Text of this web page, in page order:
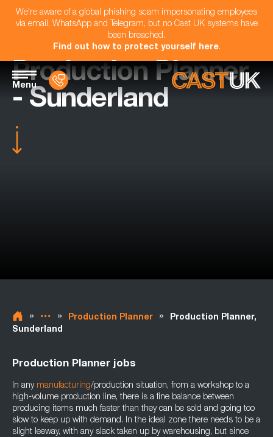
We're aware of a global phishing scam impersonating employees
via email, WhatsApp and Telegram, but no Cast UK systems have
been breached.
Find out how to protect yourself here.
Menu
Production Planner
- Sunderland
» » Production Planner »
Production Planner,
Sunderland
Production Planner jobs
In any manufacturing/production situation, from a workshop to a
high-volume production line, there is a fine balance between
producing items much faster than they can be sold and going too
slow to keep up with demand. In the ideal zone there needs to be a
slight leeway, with any slack taken up by warehousing, but since